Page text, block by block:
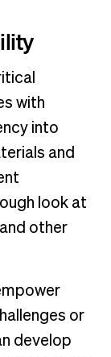
with
into
and
look at
other
or
develop